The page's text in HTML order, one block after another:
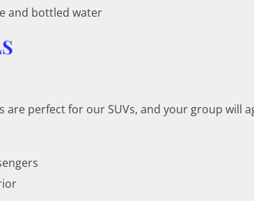
and bottled water
are perfect for our SUVs, and your group will